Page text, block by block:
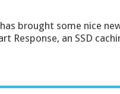
brought some nice
Response, an SSD